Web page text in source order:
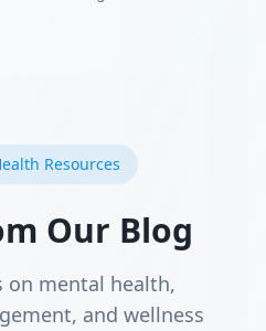
Resources
Our Blog
on mental health,
and wellness